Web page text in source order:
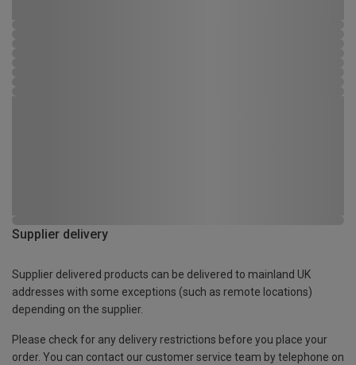
Supplier delivery
Supplier delivered products can be delivered to mainland UK
addresses with some exceptions (such as remote locations)
depending on the supplier.
Please check for any delivery restrictions before you place your
order. You can contact our customer service team by telephone on